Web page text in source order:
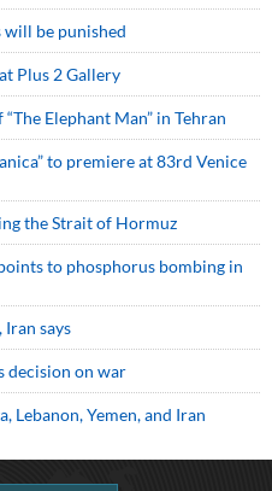
be punished
Plus 2 Gallery
Elephant Man” in Tehran
to premiere at 83rd Venice
the Strait of Hormuz
to phosphorus bombing in
Iran says
decision on war
Lebanon, Yemen, and Iran